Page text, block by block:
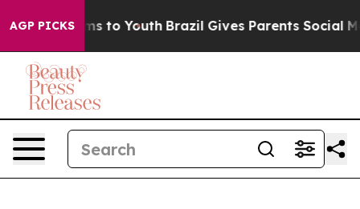
AGP PICKS
Harms to Youth Brazil Gives Parents Social Media